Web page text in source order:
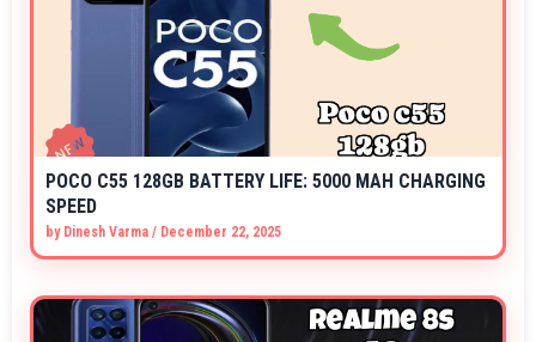
POCO C55 128GB BATTERY LIFE: 5000 MAH CHARGING
SPEED
by Dinesh Varma / December 22, 2025